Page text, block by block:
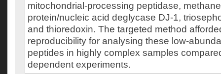
mitochondrial-processing peptidase,
protein/nucleic acid deglycase DJ-1,
and thioredoxin. The targeted method
reproducibility for analysing these low-
peptides in highly complex samples
dependent experiments.